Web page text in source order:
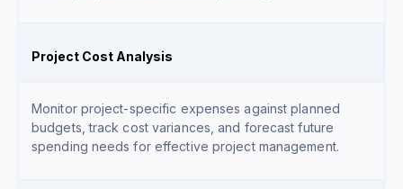
Project Cost Analysis
Monitor project-specific expenses against planned
budgets, track cost variances, and forecast future
spending needs for effective project management.